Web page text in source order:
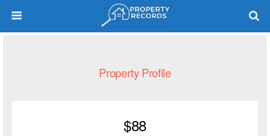
Property Profile
$88